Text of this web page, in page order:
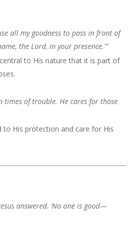
all my goodness to pass in front of
the Lord, in your presence.'”
to His nature that it is part of
times of trouble. He cares for those
to His protection and care for His
answered. ‘No one is good—